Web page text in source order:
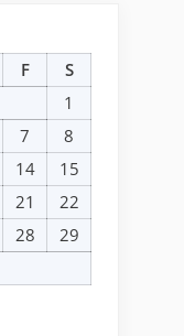
F
S
1
7
8
14
15
21
22
28
29